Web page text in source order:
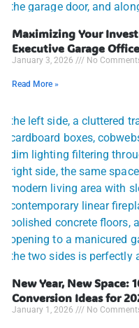
Maximizing Your
Executive Garage
January 3, 2026 No
Read More »
New Year, New Space:
Conversion Ideas for
January 1, 2026 No